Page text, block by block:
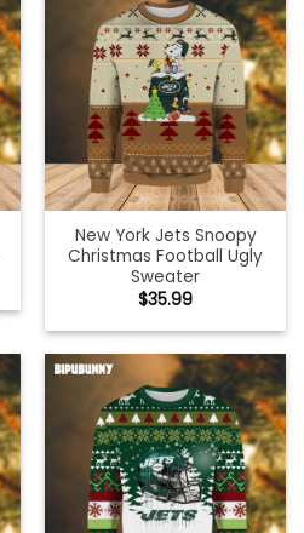
New York Jets Snoopy
Christmas Football Ugly
Sweater
$35.99